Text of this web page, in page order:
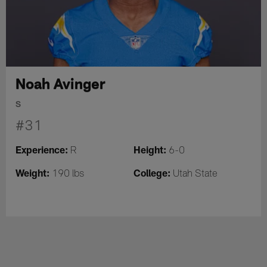
Noah Avinger
S
#31
Experience: R Height: 6-0
Weight: 190 lbs College: Utah State